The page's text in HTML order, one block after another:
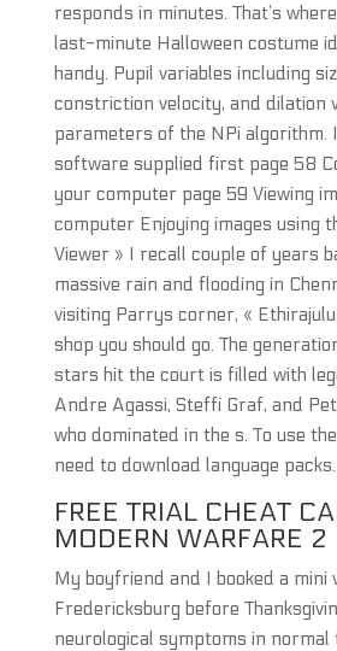
responds in minutes. That’s
last-minute Halloween costume
handy. Pupil variables including
constriction velocity, and dilation
parameters of the NPi algorithm.
software supplied first page 58
your computer page 59 Viewing
computer Enjoying images using
Viewer » I recall couple of years
massive rain and flooding in
visiting Parrys corner, «
shop you should go. The
stars hit the court is filled with
Andre Agassi, Steffi Graf, and
who dominated in the s. To use
need to download language packs.
FREE TRIAL CHEAT
MODERN WARFARE 2
My boyfriend and I booked a mini
Fredericksburg before
neurological symptoms in